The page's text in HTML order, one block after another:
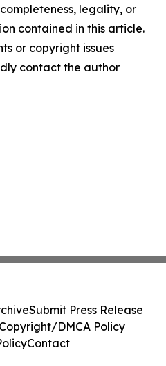
legality, or
contained in this article.
or copyright issues
contact the author
Submit Press Release
DMCA Policy
Contact